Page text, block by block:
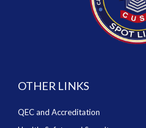
OTHER LINKS
QEC and Accreditation